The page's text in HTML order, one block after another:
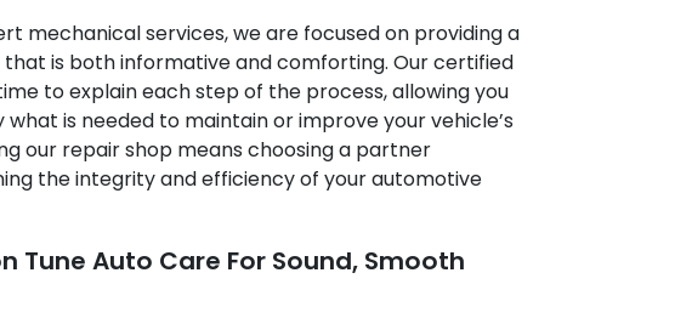
mechanical services, we are focused on providing a
is both informative and comforting. Our certified
to explain each step of the process, allowing you
is needed to maintain or improve your vehicle’s
our repair shop means choosing a partner
the integrity and efficiency of your automotive
Tune Auto Care For Sound, Smooth